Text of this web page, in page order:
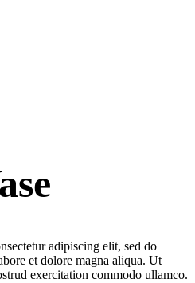
adipiscing elit, sed do
et dolore magna aliqua. Ut
exercitation commodo ullamco.